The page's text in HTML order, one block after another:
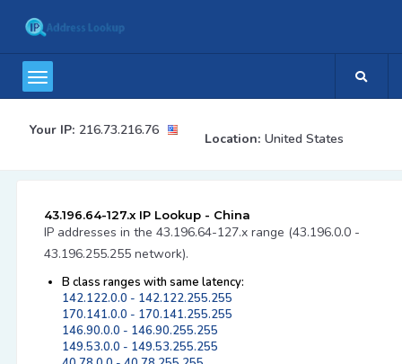
Your IP: 216.73.216.76
Location: United States
43.196.64-127.x IP Lookup - China
IP addresses in the 43.196.64-127.x range (43.196.0.0 -
43.196.255.255 network).
B class ranges with same latency:
142.122.0.0 - 142.122.255.255
170.141.0.0 - 170.141.255.255
146.90.0.0 - 146.90.255.255
149.53.0.0 - 149.53.255.255